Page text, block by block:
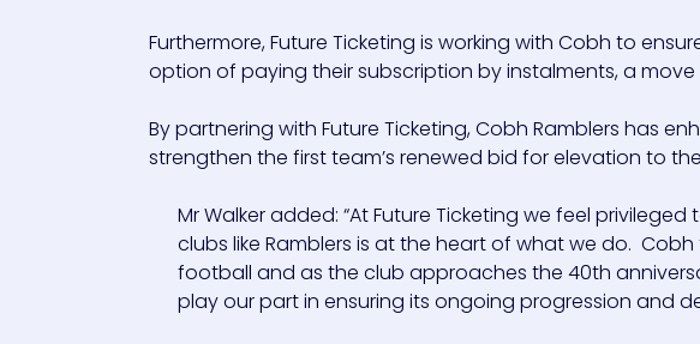
Furthermore, Future Ticketing is working with Cobh to
option of paying their subscription by instalments, a
By partnering with Future Ticketing, Cobh Ramblers has
strengthen the first team’s renewed bid for elevation to the
Mr Walker added: “At Future Ticketing we feel
clubs like Ramblers is at the heart of what we do.
football and as the club approaches the 40th
play our part in ensuring its ongoing progression and